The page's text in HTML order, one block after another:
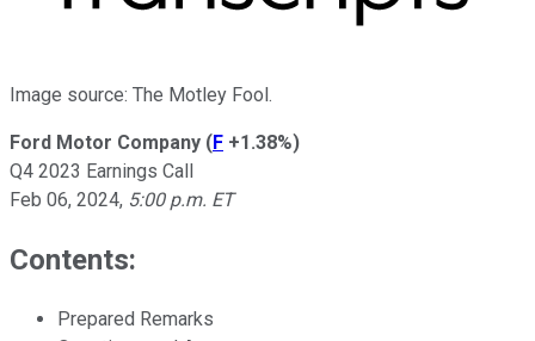
Image source: The Motley Fool.
Ford Motor Company (F +1.38%)
Q4 2023 Earnings Call
Feb 06, 2024, 5:00 p.m. ET
Contents:
Prepared Remarks